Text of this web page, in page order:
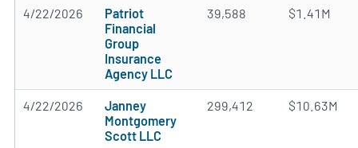
4/22/2026
Patriot
Financial
Group
Insurance
Agency LLC
39,588 $1.41M
4/22/2026
Janney
Montgomery
Scott LLC
299,412 $10.63M